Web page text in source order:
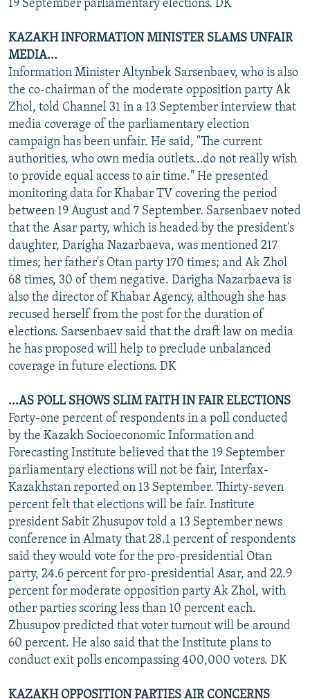
19 September parliamentary elections. DK
KAZAKH INFORMATION MINISTER SLAMS UNFAIR
MEDIA...
Information Minister Altynbek Sarsenbaev, who is also
the co-chairman of the moderate opposition party Ak
Zhol, told Channel 31 in a 13 September interview that
media coverage of the parliamentary election
campaign has been unfair. He said, "The current
authorities, who own media outlets...do not really wish
to provide equal access to air time." He presented
monitoring data for Khabar TV covering the period
between 19 August and 7 September. Sarsenbaev noted
that the Asar party, which is headed by the president's
daughter, Darigha Nazarbaeva, was mentioned 217
times; her father's Otan party 170 times; and Ak Zhol
68 times, 30 of them negative. Darigha Nazarbaeva is
also the director of Khabar Agency, although she has
recused herself from the post for the duration of
elections. Sarsenbaev said that the draft law on media
he has proposed will help to preclude unbalanced
coverage in future elections. DK
...AS POLL SHOWS SLIM FAITH IN FAIR ELECTIONS
Forty-one percent of respondents in a poll conducted
by the Kazakh Socioeconomic Information and
Forecasting Institute believed that the 19 September
parliamentary elections will not be fair, Interfax-
Kazakhstan reported on 13 September. Thirty-seven
percent felt that elections will be fair. Institute
president Sabit Zhusupov told a 13 September news
conference in Almaty that 28.1 percent of respondents
said they would vote for the pro-presidential Otan
party, 24.6 percent for pro-presidential Asar, and 22.9
percent for moderate opposition party Ak Zhol, with
other parties scoring less than 10 percent each.
Zhusupov predicted that voter turnout will be around
60 percent. He also said that the Institute plans to
conduct exit polls encompassing 400,000 voters. DK
KAZAKH OPPOSITION PARTIES AIR CONCERNS